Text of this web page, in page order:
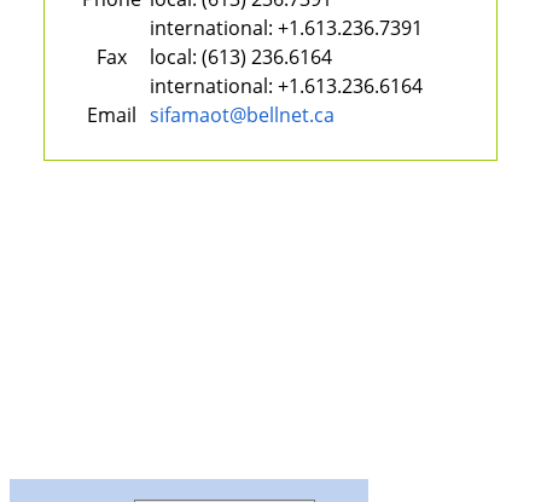
international: +1.613.236.7391
Fax
local: (613) 236.6164
international: +1.613.236.6164
Email sifamaot@bellnet.ca